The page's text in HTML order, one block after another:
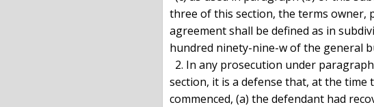
three of this section, the terms owner,
agreement shall be defined as in
hundred ninety-nine-w of the general
section, it is a defense that, at the time
commenced, (a) the defendant had